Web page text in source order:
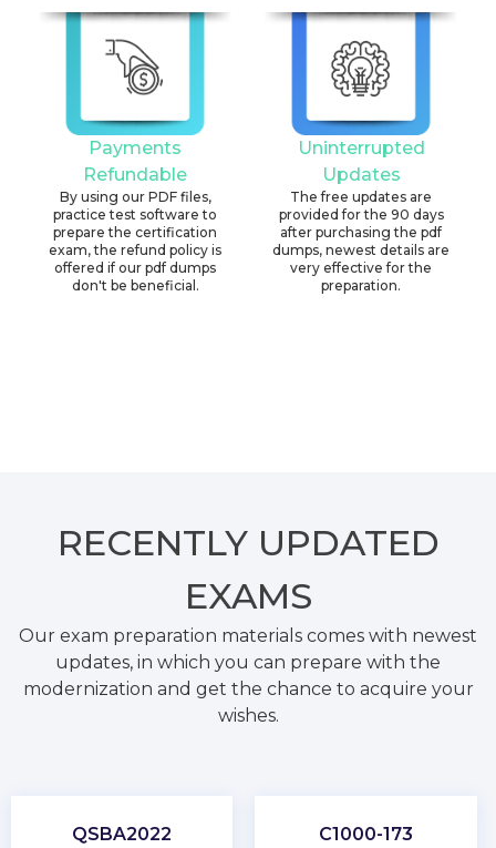
Payments
Refundable
By using our PDF files,
practice test software to
prepare the certification
exam, the refund policy is
offered if our pdf dumps
don't be beneficial.
Uninterrupted
Updates
The free updates are
provided for the 90 days
after purchasing the pdf
dumps, newest details are
very effective for the
preparation.
RECENTLY UPDATED
EXAMS
Our exam preparation materials comes with newest
updates, in which you can prepare with the
modernization and get the chance to acquire your
wishes.
QSBA2022 C1000-173